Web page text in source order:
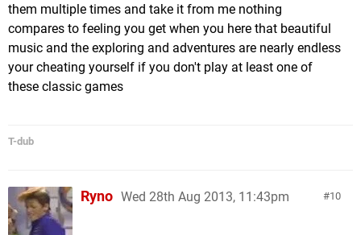
them multiple times and take it from me nothing
compares to feeling you get when you here that beautiful
music and the exploring and adventures are nearly endless
your cheating yourself if you don't play at least one of
these classic games
T-dub
10
Ryno Wed 28th Aug 2013, 11:43pm